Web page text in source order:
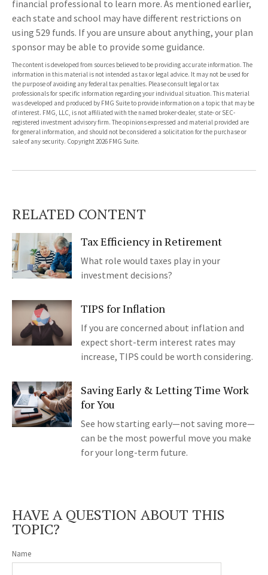
financial professional to learn more. As mentioned earlier,
each state and school may have different restrictions on
using 529 funds. If you are unsure about anything, your plan
sponsor may be able to provide some guidance.
The content is developed from sources believed to be providing accurate information. The
information in this material is not intended as tax or legal advice. It may not be used for
the purpose of avoiding any federal tax penalties. Please consult legal or tax
professionals for specific information regarding your individual situation. This material
was developed and produced by FMG Suite to provide information on a topic that may be
of interest. FMG, LLC, is not affiliated with the named broker-dealer, state- or SEC-
registered investment advisory firm. The opinions expressed and material provided are
for general information, and should not be considered a solicitation for the purchase or
sale of any security. Copyright2026 FMG Suite.
RELATED CONTENT
Tax Efficiency in Retirement
What role would taxes play in your
investment decisions?
TIPS for Inflation
If you are concerned about inflation and
expect short-term interest rates may
increase, TIPS could be worth considering.
Saving Early & Letting Time Work
for You
See how starting early—not saving more—
can be the most powerful move you make
for your long-term future.
HAVE A QUESTION ABOUT THIS
TOPIC?
Name